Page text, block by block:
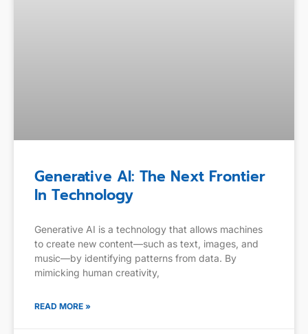
Generative AI: The Next Frontier
In Technology
Generative AI is a technology that allows machines
to create new content—such as text, images, and
music—by identifying patterns from data. By
mimicking human creativity,
READ MORE »